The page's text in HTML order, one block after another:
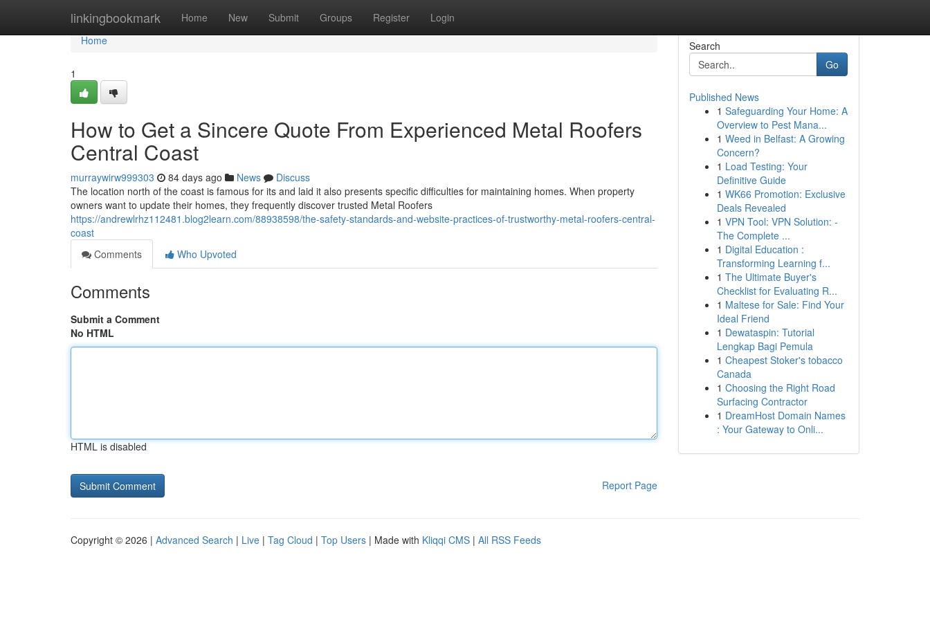
linkingbookmark Home New Submit Groups Register Login
Home
Home
1
How to Get a Sincere Quote From Experienced Metal Roofers
Central Coast
murraywirw999303 84 days ago News
Discuss
The location north of the coast is famous for its and laid it also presents specific difficulties for maintaining homes. When property
owners want to update their homes, they frequently discover trusted Metal Roofers
https://andrewlrhz112481.blog2learn.com/88938598/the-safety-standards-and-website-practices-of-trustworthy-metal-roofers-central-
coast
Comments
Who Upvoted
Comments
Submit a Comment
No HTML
HTML is disabled
Report Page
Search
Go
Published News
1 Safeguarding Your Home: A
Overview to Pest Mana...
1 Weed in Belfast: A Growing
Concern?
1 Load Testing: Your
Definitive Guide
1 WK66 Promotion: Exclusive
Deals Revealed
1 VPN Tool: VPN Solution: -
The Complete ...
1 Digital Education :
Transforming Learning f...
1 The Ultimate Buyer's
Checklist for Evaluating R...
1 Maltese for Sale: Find Your
Ideal Friend
1 Dewataspin: Tutorial
Lengkap Bagi Pemula
1 Cheapest Stoker's tobacco
Canada
1 Choosing the Right Road
Surfacing Contractor
1 DreamHost Domain Names
: Your Gateway to Onli...
Copyright © 2026 | Advanced Search | Live | Tag Cloud | Top Users | Made with Kliqqi CMS | All RSS Feeds